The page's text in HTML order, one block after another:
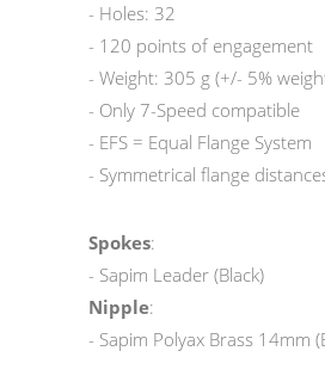
- Holes: 32
- 120 points of engagement
- Weight: 305 g (+/- 5%
- Only 7-Speed compatible
- EFS = Equal Flange System
- Symmetrical flange
Spokes:
- Sapim Leader (Black)
Nipple:
- Sapim Polyax Brass 14mm